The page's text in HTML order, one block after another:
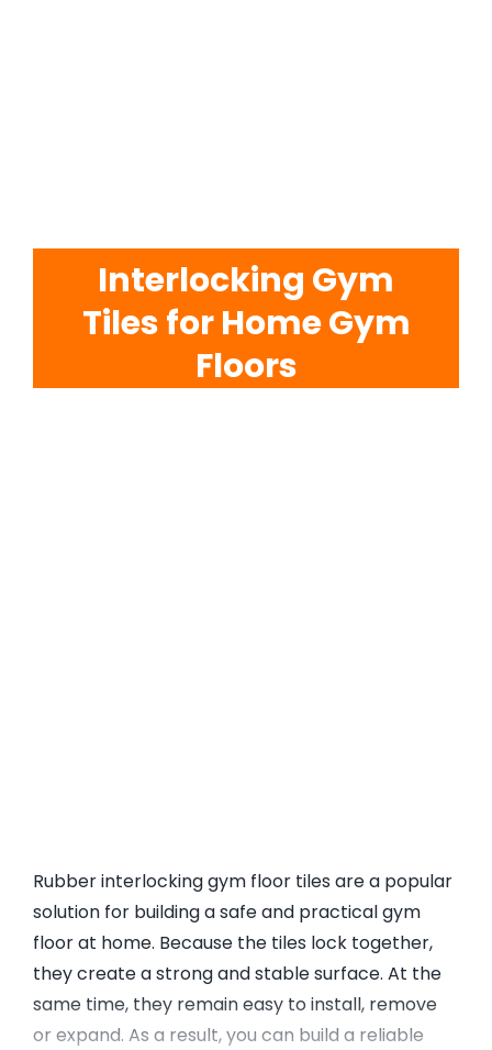
Interlocking Gym
Tiles for Home Gym
Floors
Rubber interlocking gym floor tiles are a popular
solution for building a safe and practical gym
floor at home. Because the tiles lock together,
they create a strong and stable surface. At the
same time, they remain easy to install, remove
or expand. As a result, you can build a reliable